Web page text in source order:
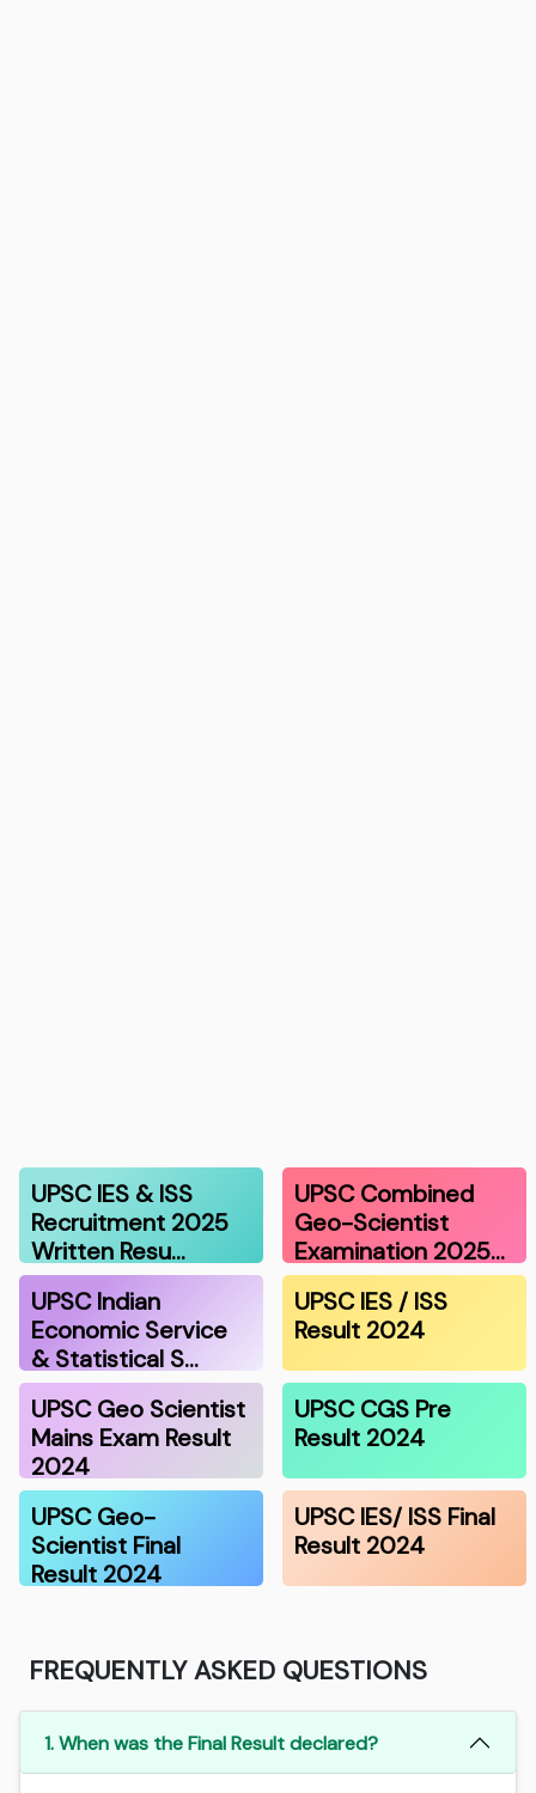
UPSC IES & ISS
Recruitment 2025
Written Resu…
UPSC Combined
Geo-Scientist
Examination 2025…
UPSC Indian
Economic Service
& Statistical S…
UPSC IES / ISS
Result 2024
UPSC Geo Scientist
Mains Exam Result
2024
UPSC CGS Pre
Result 2024
UPSC Geo-
Scientist Final
Result 2024
UPSC IES/ ISS Final
Result 2024
FREQUENTLY ASKED QUESTIONS
1. When was the Final Result declared?